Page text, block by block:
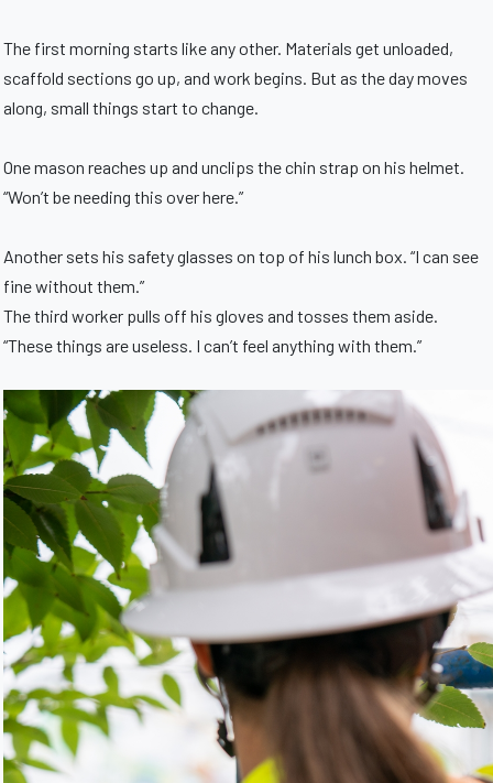
The first morning starts like any other. Materials get unloaded,
scaffold sections go up, and work begins. But as the day moves
along, small things start to change.
One mason reaches up and unclips the chin strap on his helmet.
“Won’t be needing this over here.”
Another sets his safety glasses on top of his lunch box. “I can see
fine without them.”
The third worker pulls off his gloves and tosses them aside.
“These things are useless. I can’t feel anything with them.”